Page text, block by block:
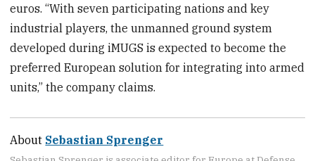
euros. “With seven participating nations and key
industrial players, the unmanned ground system
developed during iMUGS is expected to become the
preferred European solution for integrating into armed
units,” the company claims.
About Sebastian Sprenger